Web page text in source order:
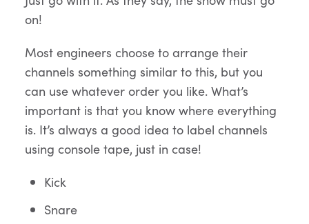
on!
Most engineers choose to arrange their
channels something similar to this, but you
can use whatever order you like. What’s
important is that you know where everything
is. It’s always a good idea to label channels
using console tape, just in case!
Kick
Snare